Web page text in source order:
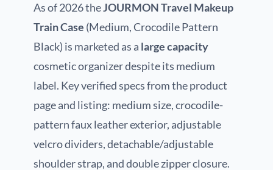
As of 2026 theJOURMON Travel Makeup
Train Case (Medium, Crocodile Pattern
Black) is marketed as a large capacity
cosmetic organizer despite its medium
label. Key verified specs from the product
page and listing: medium size, crocodile-
pattern faux leather exterior, adjustable
velcro dividers, detachable/adjustable
shoulder strap, and double zipper closure.